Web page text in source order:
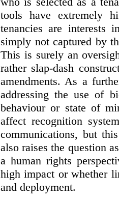
tools have extremely
tenancies are interests
simply not captured by
This is surely an
rather slap-dash
amendments. As a
addressing the use of
behaviour or state of
affect recognition
communications, but
also raises the question
a human rights
high impact or whether
and deployment.